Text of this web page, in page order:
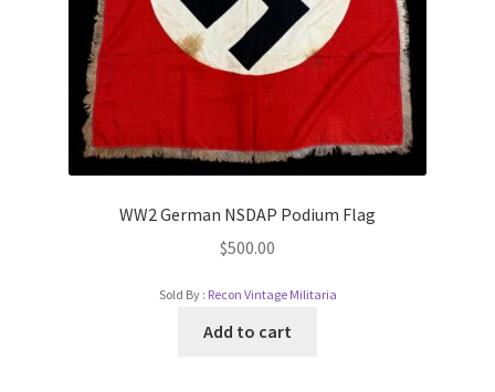
WW2 German NSDAP Podium Flag
$500.00
Sold By : Recon Vintage Militaria
Add to cart